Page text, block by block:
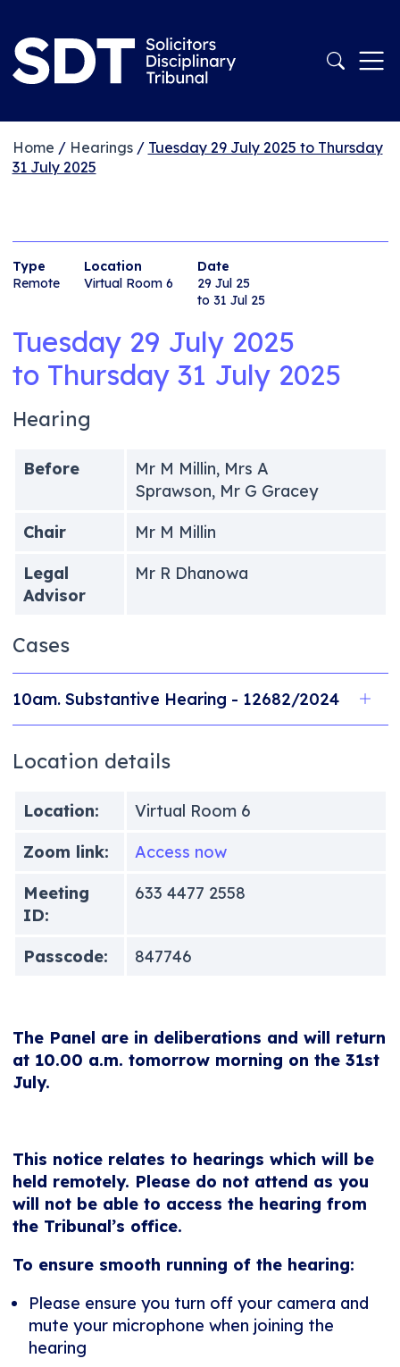
Home / Hearings/ Tuesday 29 July 2025 to Thursday
31 July 2025
Type
Remote
Location
Virtual Room 6
Date
29 Jul 25
to 31 Jul 25
Tuesday 29 July 2025
to Thursday 31 July 2025
Hearing
Before
Mr M Millin, Mrs A
Sprawson, Mr G Gracey
Chair
Mr M Millin
Legal
Advisor
Mr R Dhanowa
Cases
10am. Substantive Hearing - 12682/2024
Location details
Location:
Virtual Room 6
Zoom link:
Access now
Meeting
ID:
633 4477 2558
Passcode: 847746
The Panel are in deliberations and will return
at 10.00 a.m. tomorrow morning on the 31st
July.
This notice relates to hearings which will be
held remotely. Please do not attend as you
will not be able to access the hearing from
the Tribunal’s office.
To ensure smooth running of the hearing:
Please ensure you turn off your camera and
mute your microphone when joining the
hearing